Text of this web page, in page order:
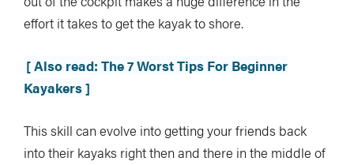
effort it takes to get the kayak to shore.
[ Also read: The 7 Worst Tips For Beginner
Kayakers ]
This skill can evolve into getting your friends back
into their kayaks right then and there in the middle of